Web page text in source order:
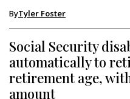
ByTyler Foster
Social Security
automatically to
retirement age,
amount